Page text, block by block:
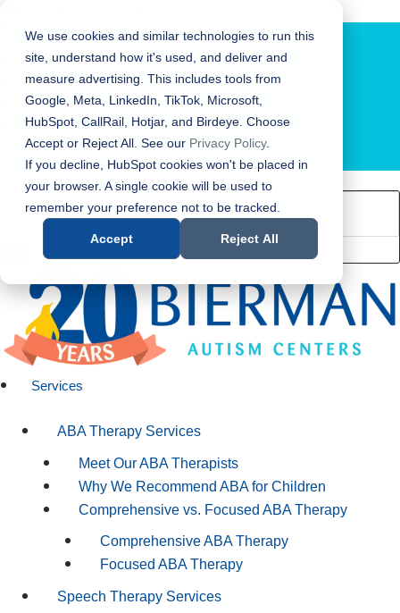
We use cookies and similar technologies to run this
site, understand how it's used, and deliver and
measure advertising. This includes tools from
Google, Meta, LinkedIn, TikTok, Microsoft,
HubSpot, CallRail, Hotjar, and Birdeye. Choose
Accept or Reject All. See our Privacy Policy.
If you decline, HubSpot cookies won't be placed in
your browser. A single cookie will be used to
remember your preference not to be tracked.
Accept Reject All
LOCATION FINDER
Services
ABA Therapy Services
Meet Our ABA Therapists
Why We Recommend ABA for Children
Comprehensive vs. Focused ABA Therapy
Comprehensive ABA Therapy
Focused ABA Therapy
Speech Therapy Services